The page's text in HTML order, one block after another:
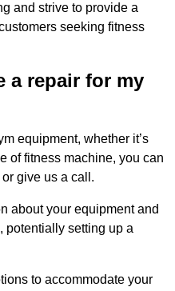
and strive to provide a
seeking fitness
a repair for my
equipment, whether it’s
of fitness machine, you can
give us a call.
about your equipment and
potentially setting up a
to accommodate your